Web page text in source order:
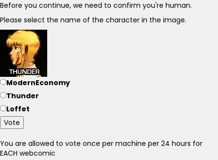
Before you continue, we need to confirm you're human.
Please select the name of the character in the image.
ModernEconomy
Thunder
Loffet
Vote
You are allowed to vote once per machine per 24 hours for
EACH webcomic